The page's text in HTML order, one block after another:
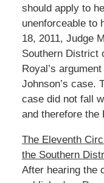
should apply to
unenforceable to
18, 2011, Judge
Southern District
Royal’s
Johnson’s case.
case did not fall
and therefore the
The Eleventh
the Southern
After hearing the